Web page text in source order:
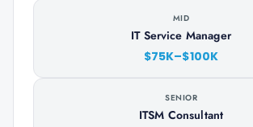
MID
IT Service Manager
$75K–$100K
SENIOR
ITSM Consultant